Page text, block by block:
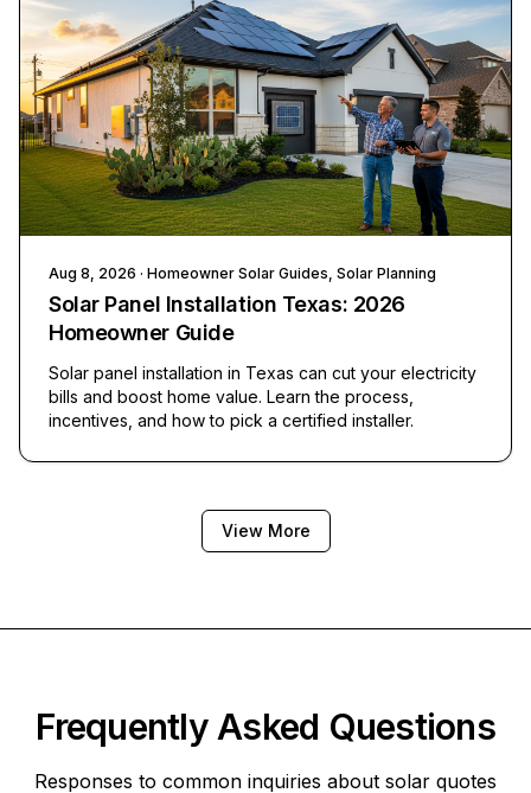
Aug 8, 2026 · Homeowner Solar Guides, Solar Planning
Solar Panel Installation Texas: 2026
Homeowner Guide
Solar panel installation in Texas can cut your electricity
bills and boost home value. Learn the process,
incentives, and how to pick a certified installer.
View More
Frequently Asked Questions
Responses to common inquiries about solar quotes